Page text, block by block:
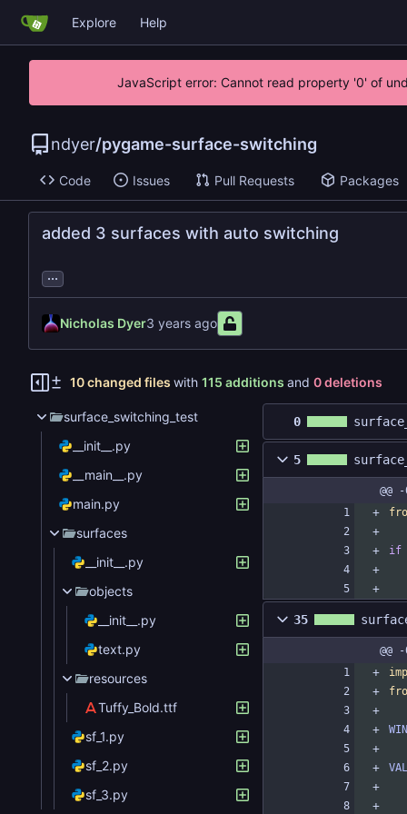
Explore Help
JavaScript error: Cannot read property '0' of
ndyer/pygame-surface-switching
Code Issues Pull Requests Packages
added 3 surfaces with auto switching
...
Nicholas Dyer
10 changed files with 115 additions and 0 deletions
surface_switching_test
__init__.py
__main__.py
main.py
surfaces
__init__.py
objects
__init__.py
text.py
resources
Tuffy_Bold.ttf
sf_1.py
sf_2.py
sf_3.py
0
5
@@
if
35
@@